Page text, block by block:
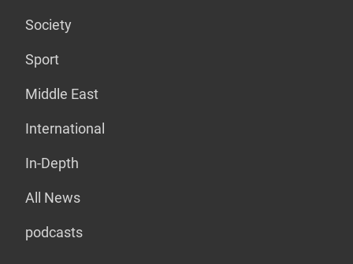
Society
Sport
Middle East
International
In-Depth
All News
podcasts